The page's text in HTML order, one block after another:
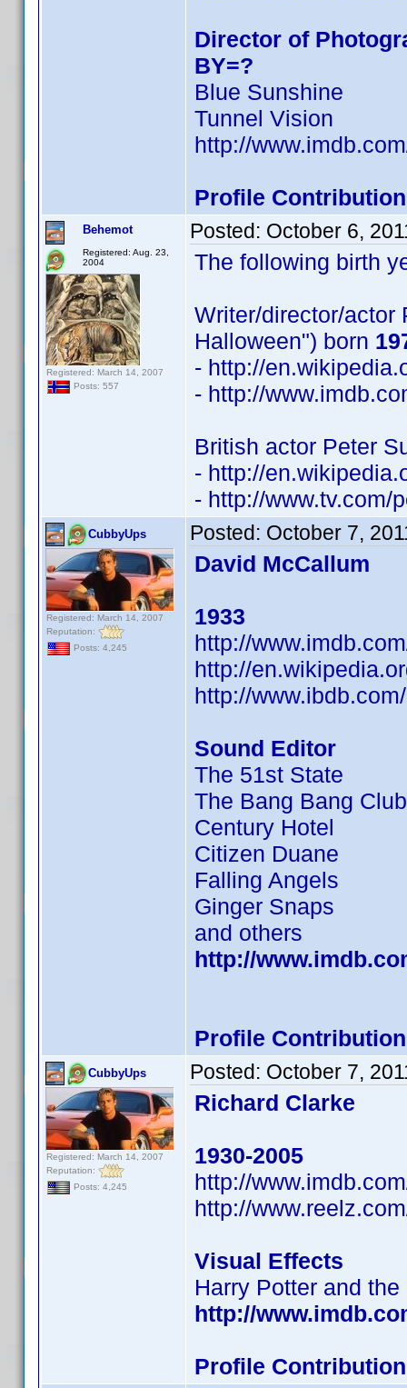
Director of
BY=?
Blue Sunshine
Tunnel Vision
http://
Profile
Behemot
Registered: Aug. 23,
2004
Registered: March 14, 2007
Posts: 557
Posted: October 6,
The following birth
Writer/director/actor
Halloween") born
- http://
- http://
British actor Peter
- http://
- http://www.tv.com/
CubbyUps
Registered: March 14, 2007
Reputation:
Posts: 4,245
Posted: October 7,
David McCallum
1933
http://
http://
http://
Sound Editor
The 51st State
The Bang Bang Club
Century Hotel
Citizen Duane
Falling Angels
Ginger Snaps
and others
http://
Profile
CubbyUps
Registered: March 14, 2007
Reputation:
Posts: 4,245
Posted: October 7,
Richard Clarke
1930-2005
http://
http://
Visual Effects
Harry Potter and
http://
Profile